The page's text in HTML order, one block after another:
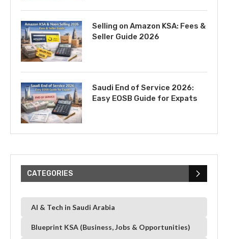
Selling on Amazon KSA: Fees &
Seller Guide 2026
Saudi End of Service 2026:
Easy EOSB Guide for Expats
CATEGORIES
AI & Tech in Saudi Arabia
Blueprint KSA (Business, Jobs & Opportunities)